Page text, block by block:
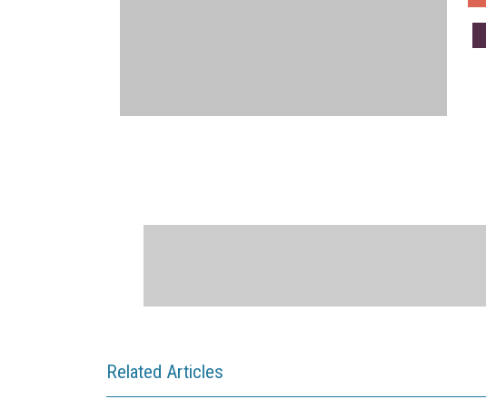
Related Articles